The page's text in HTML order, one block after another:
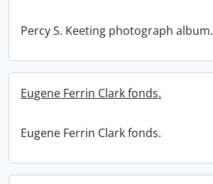
Percy S. Keeting photograph album.
Eugene Ferrin Clark fonds.
Eugene Ferrin Clark fonds.